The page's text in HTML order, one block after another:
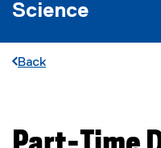
Science
Back
You are now in the main